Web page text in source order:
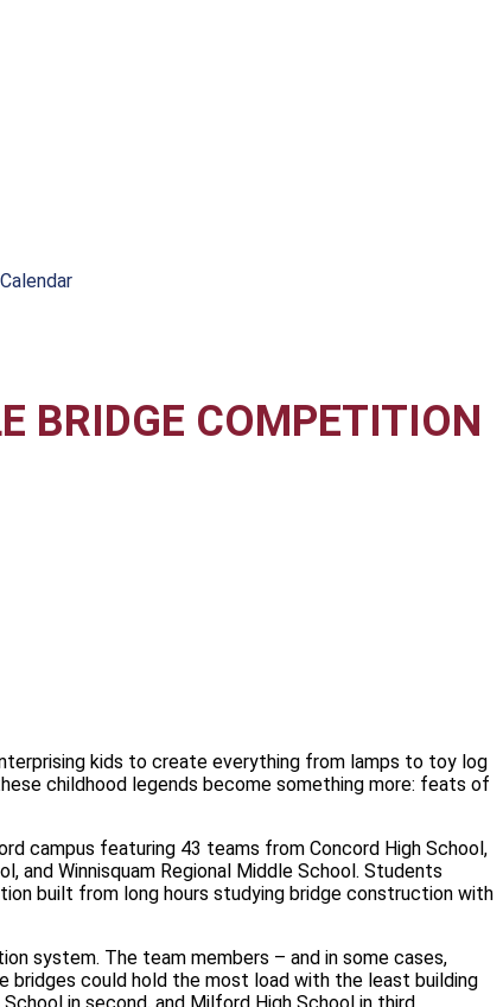
BRIDGE COMPETITION
kids to create everything from lamps to toy log
childhood legends become something more: feats of
campus featuring 43 teams from Concord High School,
and Winnisquam Regional Middle School. Students
built from long hours studying bridge construction with
system. The team members – and in some cases,
bridges could hold the most load with the least building